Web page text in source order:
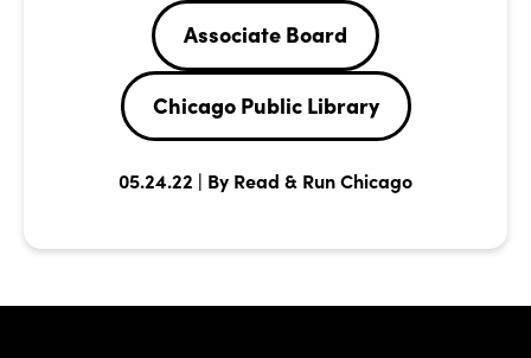
Associate Board
Chicago Public Library
05.24.22 | By Read & Run Chicago